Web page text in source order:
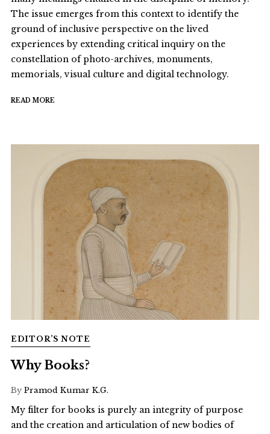
The issue emerges from this context to identify the
ground of inclusive perspective on the lived
experiences by extending critical inquiry on the
constellation of photo-archives, monuments,
memorials, visual culture and digital technology.
READ MORE
EDITOR’S NOTE
Why Books?
By Pramod Kumar K.G.
My filter for books is purely an integrity of purpose
and the creation and articulation of new bodies of